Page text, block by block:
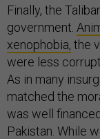
Finally, the
government.
xenophobia, the
were less
As in many
matched the
was well
Pakistan. While